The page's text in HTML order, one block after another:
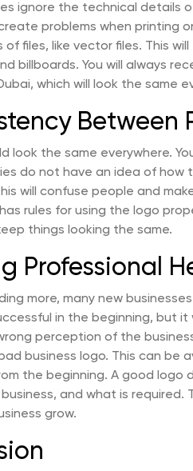
ignore the technical details
problems when printing
files, like vector files. This
billboards. You will always
which will look the same
Between
look the same everywhere.
do not have an idea of how
will confuse people and
rules for using the logo
things looking the same.
Professional
more, many new
in the beginning, but
perception of the
business logo. This can be
the beginning. A good logo
and what is required.
grow.